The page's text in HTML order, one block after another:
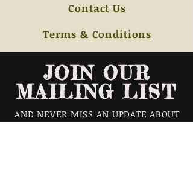
Contact Us
Terms & Conditions
JOIN OUR
MAILING LIST
AND NEVER MISS AN UPDATE ABOUT
OUR CLASS SCHEDULES